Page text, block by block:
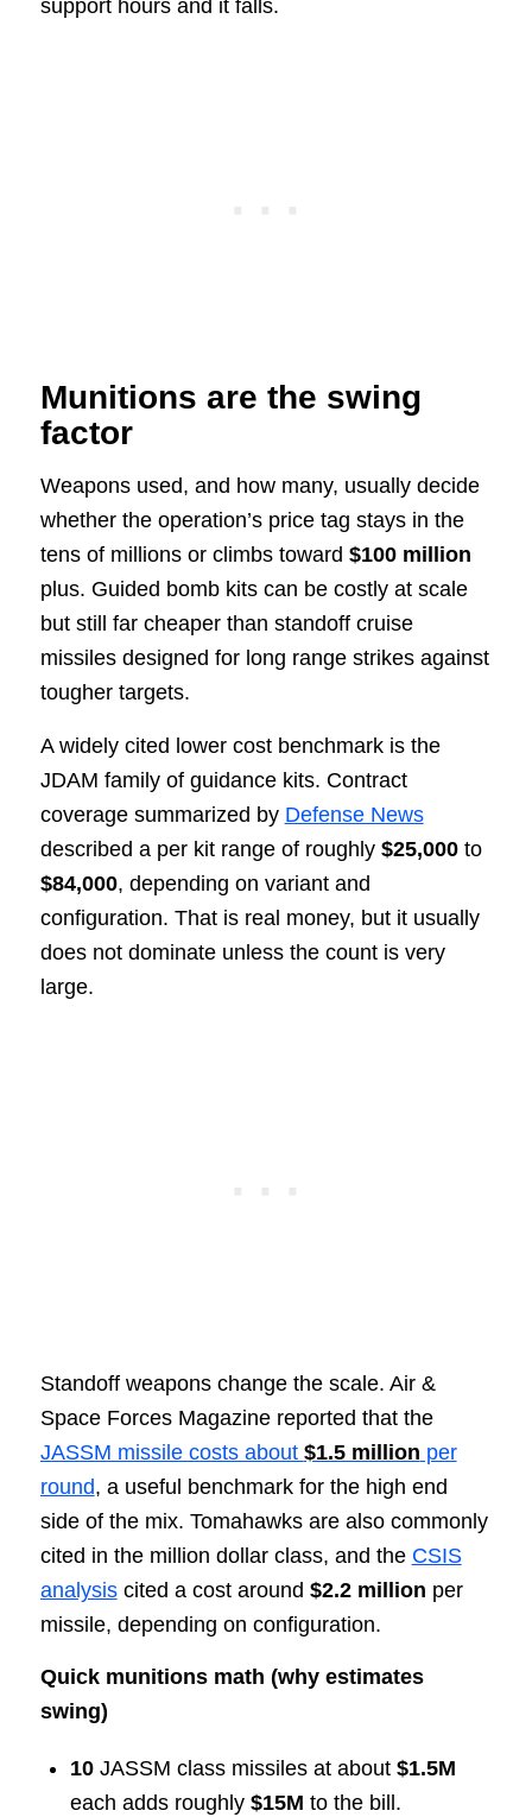
support hours and it falls.
Munitions are the swing
factor
Weapons used, and how many, usually decide
whether the operation’s price tag stays in the
tens of millions or climbs toward $100 million
plus. Guided bomb kits can be costly at scale
but still far cheaper than standoff cruise
missiles designed for long range strikes against
tougher targets.
A widely cited lower cost benchmark is the
JDAM family of guidance kits. Contract
coverage summarized by Defense News
described a per kit range of roughly $25,000to
$84,000, depending on variant and
configuration. That is real money, but it usually
does not dominate unless the count is very
large.
Standoff weapons change the scale. Air &
Space Forces Magazine reported that the
JASSM missile costs about $1.5 million per
round, a useful benchmark for the high end
side of the mix. Tomahawks are also commonly
cited in the million dollar class, and the CSIS
analysiscited a cost around $2.2 million per
missile, depending on configuration.
Quick munitions math (why estimates
swing)
10JASSM class missiles at about $1.5M
each adds roughly $15M to the bill.